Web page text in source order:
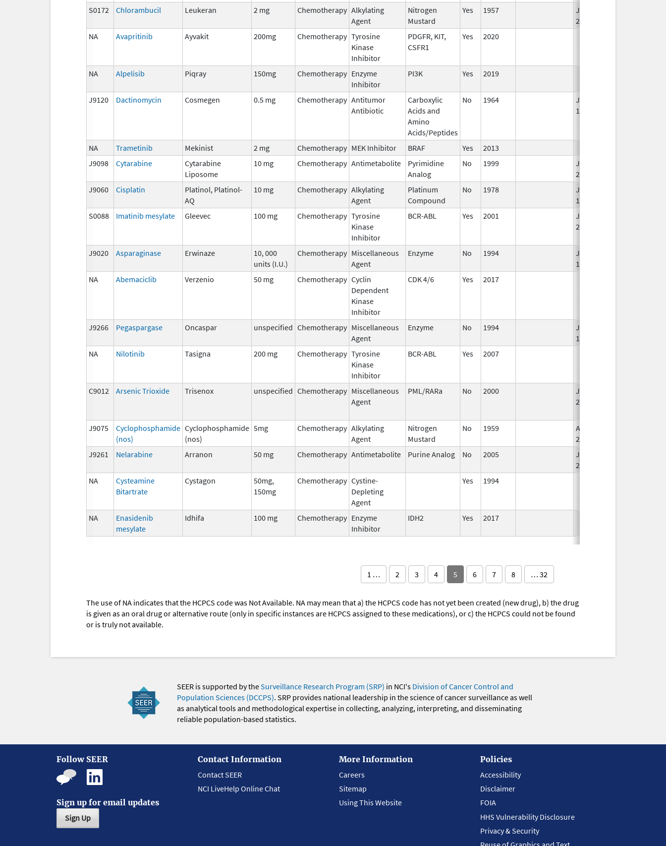
S0172 Chlorambucil Leukeran 2 mg Chemotherapy Alkylating
Agent
Nitrogen
Mustard
Yes 1957
Jan 1,
2002
NA
Avapritinib Ayvakit 200mg Chemotherapy Tyrosine
Kinase
Inhibitor
PDGFR, KIT,
CSFR1
Yes 2020
NA Alpelisib Piqray 150mg Chemotherapy Enzyme
Inhibitor
PI3K Yes 2019
J9120 Dactinomycin Cosmegen 0.5 mg Chemotherapy Antitumor
Antibiotic
Carboxylic
Acids and
Amino
Acids/Peptides
No 1964
Jan 1,
1984
NA Trametinib Mekinist 2 mg Chemotherapy MEK Inhibitor BRAF Yes
2013
J9098
Cytarabine
Cytarabine
Liposome
10 mg Chemotherapy Antimetabolite
Pyrimidine
Analog
No 1999
Jan 1,
2004
J9060 Cisplatin
Platinol, Platinol-
AQ
10 mg Chemotherapy Alkylating
Agent
Platinum
Compound
No 1978
Jan 1,
1984
S0088
Imatinib mesylate Gleevec 100 mg Chemotherapy Tyrosine
Kinase
Inhibitor
BCR-ABL Yes 2001
Jan 1,
2002
J9020 Asparaginase Erwinaze
10, 000
units (I.U.)
Chemotherapy Miscellaneous
Agent
Enzyme No 1994
Jan 1,
1984
NA Abemaciclib Verzenio 50 mg Chemotherapy Cyclin
Dependent
Kinase
Inhibitor
CDK 4/6 Yes 2017
J9266 Pegaspargase Oncaspar unspecified Chemotherapy Miscellaneous
Agent
Enzyme No 1994
Jan 1,
1996
NA
Nilotinib Tasigna 200 mg Chemotherapy Tyrosine
Kinase
Inhibitor
BCR-ABL Yes 2007
C9012 Arsenic Trioxide Trisenox unspecified Chemotherapy Miscellaneous
Agent
PML/RARa No 2000
Jan 1,
2001
J9075
Cyclophosphamide
(nos)
Cyclophosphamide
(nos)
5mg Chemotherapy Alkylating
Agent
Nitrogen
Mustard
No 1959
Apr 17,
2024
J9261
Nelarabine Arranon 50 mg Chemotherapy Antimetabolite Purine Analog No 2005
Jan 1,
2007
NA
Cysteamine
Bitartrate
Cystagon
50mg,
150mg
Chemotherapy Cystine-
Depleting
Agent
Yes 1994
NA
Enasidenib
mesylate
Idhifa 100 mg Chemotherapy Enzyme
Inhibitor
IDH2 Yes 2017
1 … 2 3 4 5 6 7 8 … 32
The use of NA indicates that the HCPCS code was Not Available. NA may mean that a) the HCPCS code has not yet been created (new drug), b) the drug
is given as an oral drug or alternative route (only in specific instances are HCPCS assigned to these medications), or c) the HCPCS could not be found
or is truly not available.
SEER is supported by theSurveillance Research Program (SRP) in NCI's Division of Cancer Control and
Population Sciences (DCCPS). SRP provides national leadership in the science of cancer surveillance as well
as analytical tools and methodological expertise in collecting, analyzing, interpreting, and disseminating
reliable population-based statistics.
Follow SEER
Sign up for email updates
Sign Up
Contact Information
Contact SEER
NCI LiveHelp Online Chat
More Information
Careers
Sitemap
Using This Website
Policies
Accessibility
Disclaimer
FOIA
HHS Vulnerability Disclosure
Privacy & Security